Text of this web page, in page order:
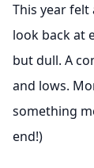
This year
look back at
but dull. A
and lows.
something
end!)